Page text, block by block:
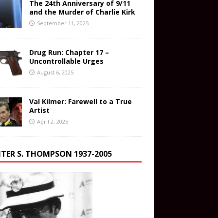
The 24th Anniversary of 9/11
and the Murder of Charlie Kirk
September 11, 2025
Drug Run: Chapter 17 –
Uncontrollable Urges
August 6, 2025
Val Kilmer: Farewell to a True
Artist
April 2, 2025
S. THOMPSON 1937-2005